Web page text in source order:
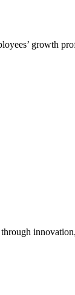
growth